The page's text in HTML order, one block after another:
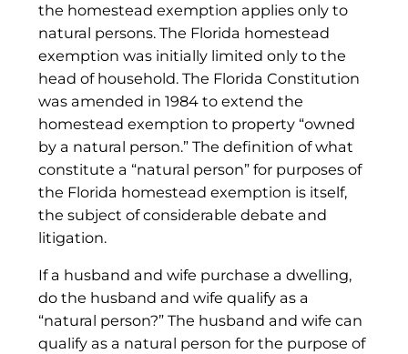
the homestead exemption applies only to
natural persons. The Florida homestead
exemption was initially limited only to the
head of household. The Florida Constitution
was amended in 1984 to extend the
homestead exemption to property “owned
by a natural person.” The definition of what
constitute a “natural person” for purposes of
the Florida homestead exemption is itself,
the subject of considerable debate and
litigation.
If a husband and wife purchase a dwelling,
do the husband and wife qualify as a
“natural person?” The husband and wife can
qualify as a natural person for the purpose of